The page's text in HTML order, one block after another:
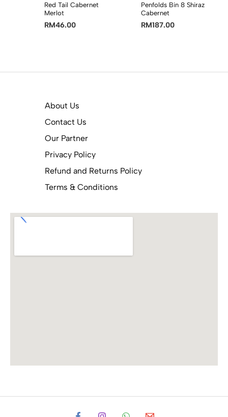
Red Tail Cabernet
Merlot
RM46.00
Penfolds Bin 8 Shiraz
Cabernet
RM187.00
About Us
Contact Us
Our Partner
Privacy Policy
Refund and Returns Policy
Terms & Conditions